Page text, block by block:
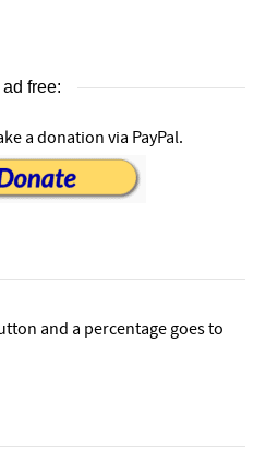
free:
a donation via PayPal.
and a percentage goes to